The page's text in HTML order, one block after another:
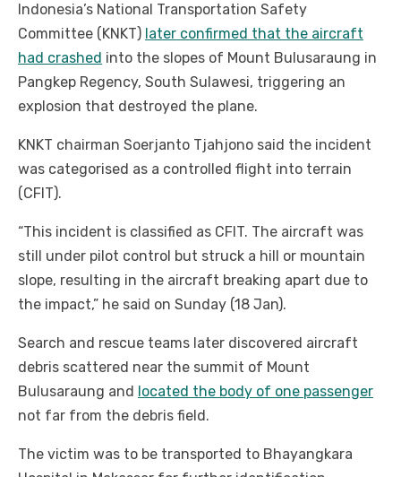
Indonesia’s National Transportation Safety
Committee (KNKT) later confirmed that the aircraft
had crashed into the slopes of Mount Bulusaraung in
Pangkep Regency, South Sulawesi, triggering an
explosion that destroyed the plane.
KNKT chairman Soerjanto Tjahjono said the incident
was categorised as a controlled flight into terrain
(CFIT).
“This incident is classified as CFIT. The aircraft was
still under pilot control but struck a hill or mountain
slope, resulting in the aircraft breaking apart due to
the impact,” he said on Sunday (18 Jan).
Search and rescue teams later discovered aircraft
debris scattered near the summit of Mount
Bulusaraung and located the body of one passenger
not far from the debris field.
The victim was to be transported to Bhayangkara